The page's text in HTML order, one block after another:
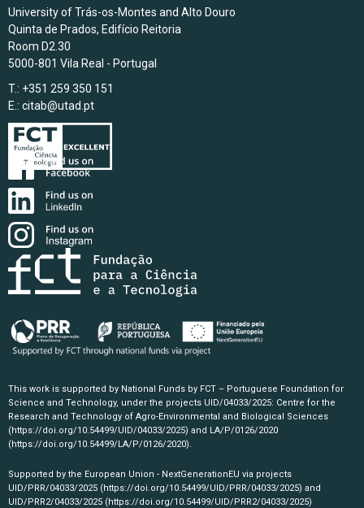
University of Trás-os-Montes and Alto Douro
Quinta de Prados, Edifício Reitoria
Room D2.30
5000-801 Vila Real - Portugal
T.: +351 259 350 151
E.: citab@utad.pt
This work is supported by National Funds by FCT – Portuguese Foundation for
Science and Technology, under the projects UID/04033/2025: Centre for the
Research and Technology of Agro-Environmental and Biological Sciences
(https://doi.org/10.54499/UID/04033/2025) and LA/P/0126/2020
(https://doi.org/10.54499/LA/P/0126/2020).
Supported by the European Union - NextGenerationEU via projects
UID/PRR/04033/2025 (https://doi.org/10.54499/UID/PRR/04033/2025) and
UID/PRR2/04033/2025 (https://doi.org/10.54499/UID/PRR2/04033/2025)